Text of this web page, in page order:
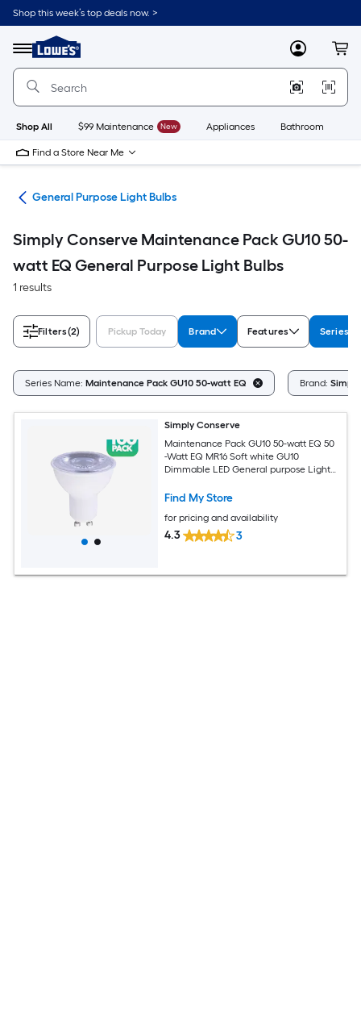
Skip
to
content
Shop this week’s top deals now. >
Menu
Link
to
Lowe's
Improvement
Home
Page
MyLowes
Shop All $99 Maintenance New Appliances Bathroom
Find a Store Near Me
General Purpose Light Bulbs
Simply Conserve Maintenance Pack GU10 50-
watt EQ General Purpose Light Bulbs
1 results
Filters(2) Pickup Today Brand Features Series
Series Name: Maintenance Pack GU10 50-watt EQ Brand:
Simply Conserve
Maintenance Pack GU10 50-watt EQ 50
-Watt EQ MR16 Soft white GU10
Dimmable LED General purpose Light
Find My Store
for pricing and availability
4.3 3